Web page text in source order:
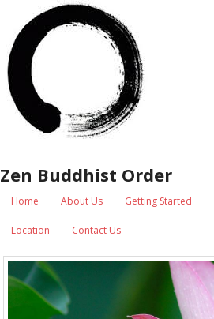
Zen Buddhist Order
Home About Us Getting Started
Location Contact Us